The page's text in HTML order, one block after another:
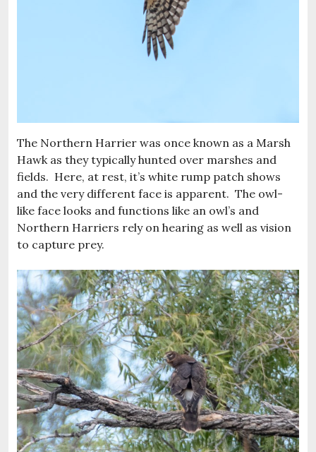
The Northern Harrier was once known as a Marsh
Hawk as they typically hunted over marshes and
fields. Here, at rest, it’s white rump patch shows
and the very different face is apparent. The owl-
like face looks and functions like an owl’s and
Northern Harriers rely on hearing as well as vision
to capture prey.